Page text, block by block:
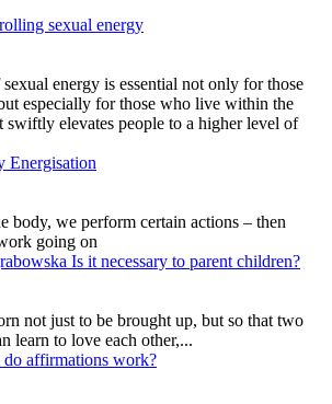
sexual energy
energy is essential not only for those
especially for those who live within the
elevates people to a higher level of
Energisation
body, we perform certain actions – then
going on
Is it necessary to parent children?
not just to be brought up, but so that two
learn to love each other,...
affirmations work?